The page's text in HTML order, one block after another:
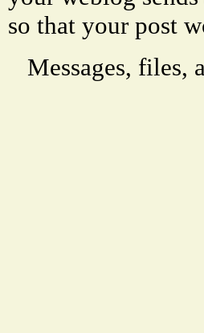
so that your post
Messages, files,